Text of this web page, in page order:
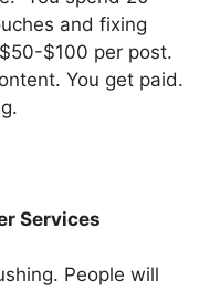
and fixing
$100 per post.
You get paid.
Services
People will